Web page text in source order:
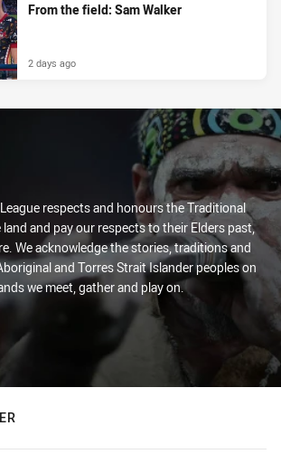
From the field: Sam Walker
2 days ago
respects and honours the Traditional
and pay our respects to their Elders past,
We acknowledge the stories, traditions and
and Torres Strait Islander peoples on
we meet, gather and play on.